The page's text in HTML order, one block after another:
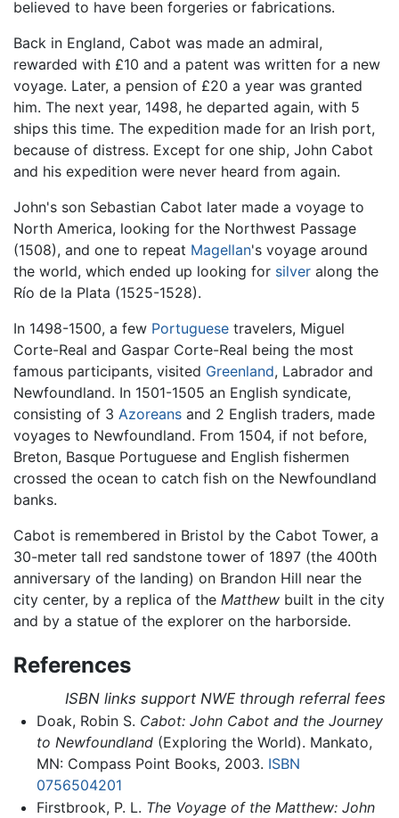
believed to have been forgeries or fabrications.
Back in England, Cabot was made an admiral,
rewarded with £10 and a patent was written for a new
voyage. Later, a pension of £20 a year was granted
him. The next year, 1498, he departed again, with 5
ships this time. The expedition made for an Irish port,
because of distress. Except for one ship, John Cabot
and his expedition were never heard from again.
John's son Sebastian Cabot later made a voyage to
North America, looking for the Northwest Passage
(1508), and one to repeat Magellan's voyage around
the world, which ended up looking for silver along the
Río de la Plata (1525-1528).
In 1498-1500, a few Portuguese travelers, Miguel
Corte-Real and Gaspar Corte-Real being the most
famous participants, visited Greenland, Labrador and
Newfoundland. In 1501-1505 an English syndicate,
consisting of 3 Azoreans and 2 English traders, made
voyages to Newfoundland. From 1504, if not before,
Breton, Basque Portuguese and English fishermen
crossed the ocean to catch fish on the Newfoundland
banks.
Cabot is remembered in Bristol by the Cabot Tower, a
30-meter tall red sandstone tower of 1897 (the 400th
anniversary of the landing) on Brandon Hill near the
city center, by a replica of the Matthew built in the city
and by a statue of the explorer on the harborside.
References
ISBN links support NWE through referral fees
Doak, Robin S. Cabot: John Cabot and the Journey
to Newfoundland(Exploring the World). Mankato,
MN: Compass Point Books, 2003. ISBN
0756504201
Firstbrook, P. L. The Voyage of the Matthew: John